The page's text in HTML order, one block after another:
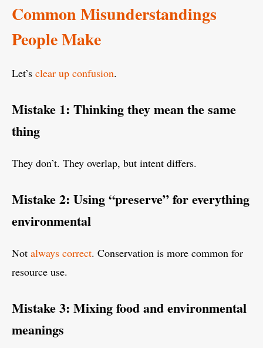
Common Misunderstandings
People Make
Let’s clear up confusion.
Mistake 1: Thinking they mean the same
thing
They don’t. They overlap, but intent differs.
Mistake 2: Using “preserve” for everything
environmental
Not always correct. Conservation is more common for
resource use.
Mistake 3: Mixing food and environmental
meanings